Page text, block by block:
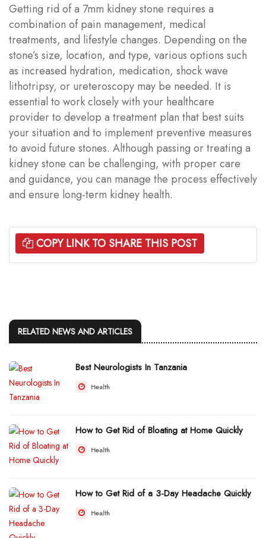
Getting rid of a 7mm kidney stone requires a
combination of pain management, medical
treatments, and lifestyle changes. Depending on the
stone’s size, location, and type, various options such
as increased hydration, medication, shock wave
lithotripsy, or ureteroscopy may be needed. It is
essential to work closely with your healthcare
provider to develop a treatment plan that best suits
your situation and to implement preventive measures
to avoid future stones. Although passing or treating a
kidney stone can be challenging, with proper care
and guidance, you can manage the process effectively
and ensure long-term kidney health.
COPY LINK TO SHARE THIS POST
RELATED NEWS AND ARTICLES
Best Neurologists In Tanzania
Health
How to Get Rid of Bloating at Home Quickly
Health
How to Get Rid of a 3-Day Headache Quickly
Health